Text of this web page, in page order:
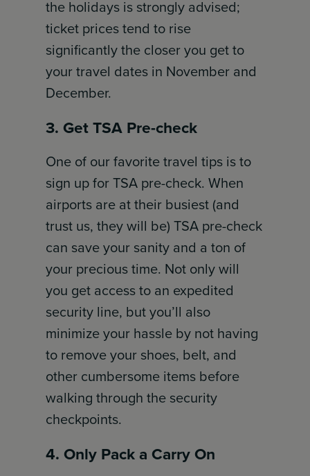
the holidays is strongly advised;
ticket prices tend to rise
significantly the closer you get to
your travel dates in November and
December.
3. Get TSA Pre-check
One of our favorite travel tips is to
sign up for TSA pre-check. When
airports are at their busiest (and
trust us, they will be) TSA pre-check
can save your sanity and a ton of
your precious time. Not only will
you get access to an expedited
security line, but you’ll also
minimize your hassle by not having
to remove your shoes, belt, and
other cumbersome items before
walking through the security
checkpoints.
4. Only Pack a Carry On